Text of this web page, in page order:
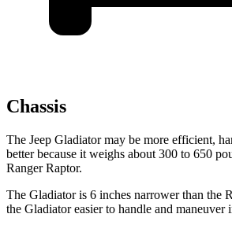
Chassis
The Jeep Gladiator may be more efficient,
better because it weighs about 300 to 650
Ranger Raptor.
The Gladiator is 6 inches narrower than the
the Gladiator easier to handle and maneuver